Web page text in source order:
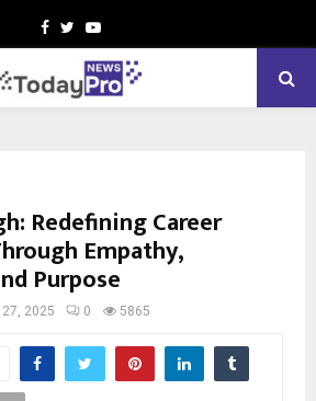
Facebook
TwitterYoutube
Redefining Career
Empathy,
Purpose
2025 0 5865